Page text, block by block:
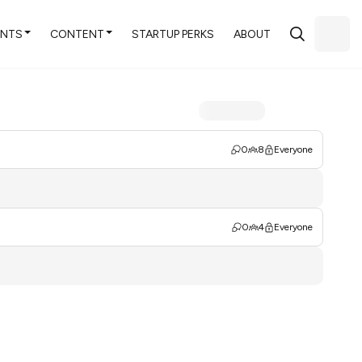
CONTENT STARTUP PERKS ABOUT
0 8 Everyone
0 4 Everyone